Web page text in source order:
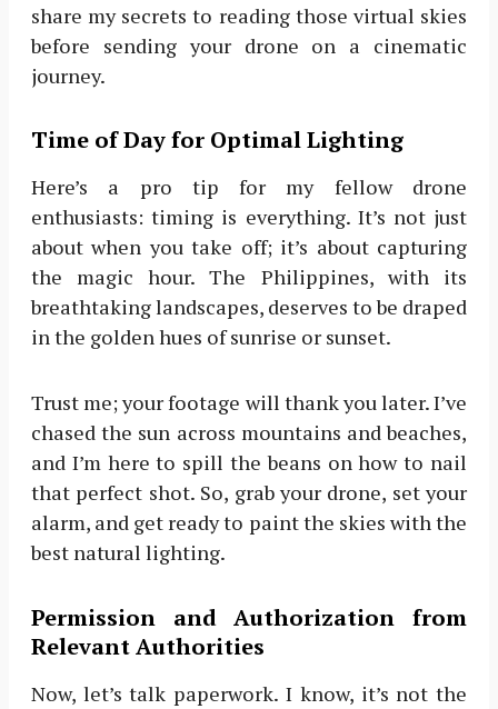
share my secrets to reading those virtual skies
before sending your drone on a cinematic
journey.
Time of Day for Optimal Lighting
Here’s a pro tip for my fellow drone
enthusiasts: timing is everything. It’s not just
about when you take off; it’s about capturing
the magic hour. The Philippines, with its
breathtaking landscapes, deserves to be draped
in the golden hues of sunrise or sunset.
Trust me; your footage will thank you later. I’ve
chased the sun across mountains and beaches,
and I’m here to spill the beans on how to nail
that perfect shot. So, grab your drone, set your
alarm, and get ready to paint the skies with the
best natural lighting.
Permission and Authorization from
Relevant Authorities
Now, let’s talk paperwork. I know, it’s not the